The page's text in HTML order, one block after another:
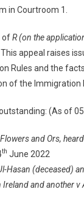
in Courtroom 1.
ofR (on the
This appeal raises
Rules and the
of the
(As of
and Ors,
th June 2022
Hasan (deceased)
and another